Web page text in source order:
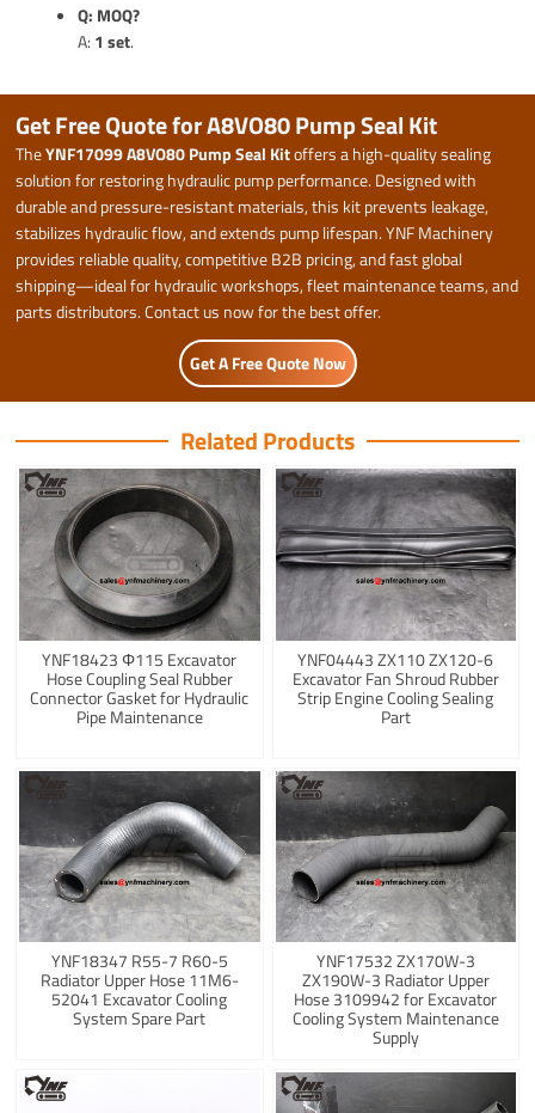
Q: MOQ?
A: 1 set.
Get Free Quote for A8VO80 Pump Seal Kit
TheYNF17099 A8VO80 Pump Seal Kitoffers a high-quality sealing
solution for restoring hydraulic pump performance. Designed with
durable and pressure-resistant materials, this kit prevents leakage,
stabilizes hydraulic flow, and extends pump lifespan. YNF Machinery
provides reliable quality, competitive B2B pricing, and fast global
shipping—ideal for hydraulic workshops, fleet maintenance teams, and
parts distributors. Contact us now for the best offer.
Get A Free Quote Now
Related Products
YNF18423 Φ115 Excavator
Hose Coupling Seal Rubber
Connector Gasket for Hydraulic
Pipe Maintenance
YNF04443 ZX110 ZX120-6
Excavator Fan Shroud Rubber
Strip Engine Cooling Sealing
Part
YNF18347 R55-7 R60-5
Radiator Upper Hose 11M6-
52041 Excavator Cooling
System Spare Part
YNF17532 ZX170W-3
ZX190W-3 Radiator Upper
Hose 3109942 for Excavator
Cooling System Maintenance
Supply